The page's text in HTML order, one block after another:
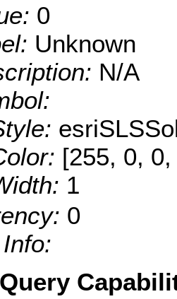
0
Unknown
N/A
[255, 0,
1
0